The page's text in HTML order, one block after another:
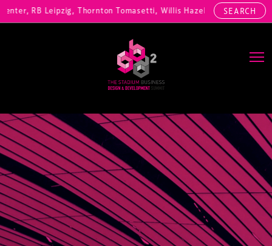
RB Leipzig, Thornton Tomasetti, Willis Hazell Engineers,SEARCH
Main Navigation